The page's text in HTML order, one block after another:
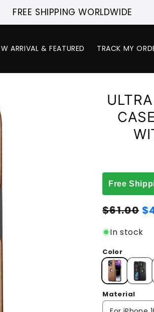
SHIPPING WORLDWIDE
ARRIVAL & FEATURED TRACK MY
Free
Regular
price
Sale
price
$61.00
In stock
Color
Material